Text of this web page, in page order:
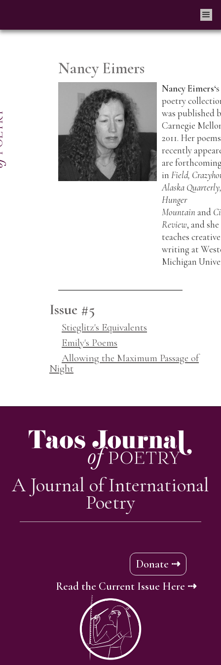
Nancy Eimers
Nancy Eimers‘
poetry
was published
Carnegie
2011. Her
recently
are
inField,
Alaska
Hunger
Mountainand
Review, and she
teaches creative
writing at
Michigan
Issue #5
Stieglitz's Equivalents
Emily's Poems
Allowing the Maximum Passage of
Night
A Journal of International
Poetry
Donate ⇢
Read the Current Issue Here ⇢